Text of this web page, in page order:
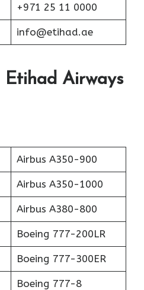
+971 25 11 0000
info@etihad.ae
Airways
Airbus A350-900
Airbus A350-1000
Airbus A380-800
Boeing 777-200LR
Boeing 777-300ER
Boeing 777-8